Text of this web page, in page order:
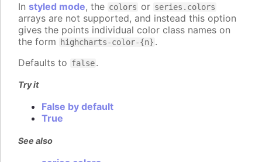
In styled mode, the colors or series.colors
arrays are not supported, and instead this option
gives the points individual color class names on
the form
highcharts-color-{n} .
Defaults to false.
Try it
False by default
True
See also